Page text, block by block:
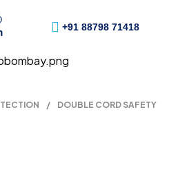
+91 88798 71418
/
DOUBLE CORD SAFETY